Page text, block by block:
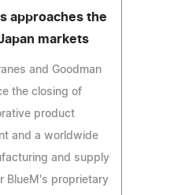
approaches the
markets
and Goodman
the closing of
product
and a worldwide
and supply
BlueM's proprietary